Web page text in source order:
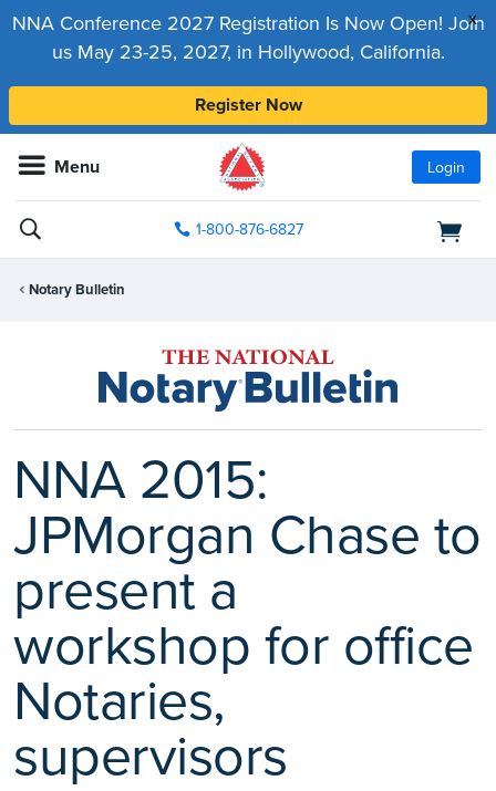
x
NNA Conference 2027 Registration Is Now Open! Join
us May 23-25, 2027, in Hollywood, California.
Register Now
Menu Login
1-800-876-6827
Notary Bulletin
NNA 2015:
JPMorgan Chase to
present a
workshop for office
Notaries,
supervisors